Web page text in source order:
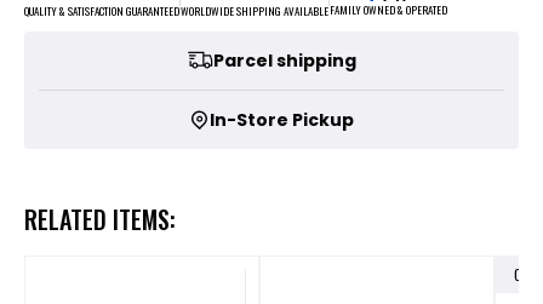
QUALITY & SATISFACTION GUARANTEEDWORLDWIDE SHIPPING AVAILABLEFAMILY OWNED & OPERATED
Parcel shipping
In-Store Pickup
RELATED ITEMS:
OUT